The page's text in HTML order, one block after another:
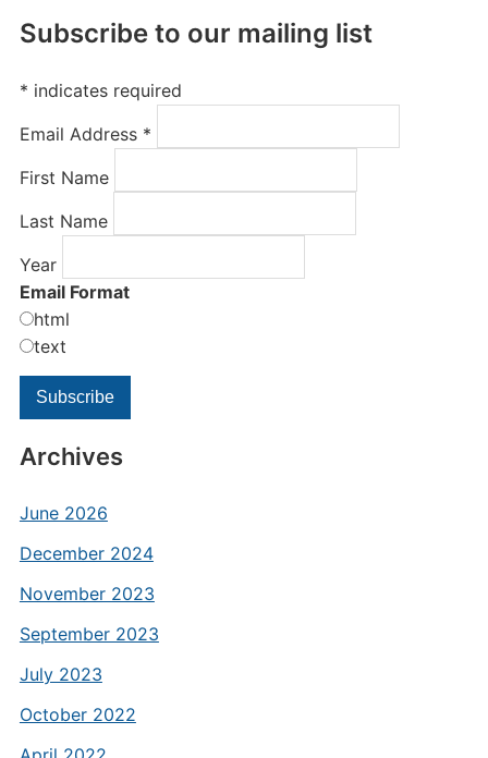
Subscribe to our mailing list
* indicates required
Email Address *
First Name
Last Name
Year
Email Format
html
text
Archives
June 2026
December 2024
November 2023
September 2023
July 2023
October 2022